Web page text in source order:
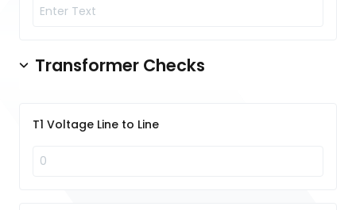
Transformer Checks
T1 Voltage Line to Line